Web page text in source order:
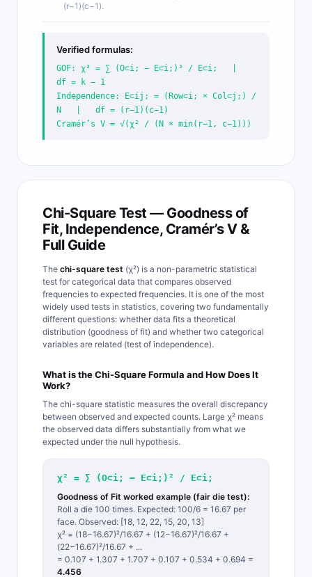
(r−1)(c−1).
Verified formulas:
GOF: χ² = ∑ (O⊂i; − E⊂i;)² / E⊂i; |
df = k − 1
Independence: E⊂ij; = (Row⊂i; × Col⊂j;) /
N | df = (r−1)(c−1)
Cramér’s V = √(χ² / (N × min(r−1, c−1)))
Chi-Square Test — Goodness of
Fit, Independence, Cramér’s V &
Full Guide
The chi-square test (χ²) is a non-parametric statistical
test for categorical data that compares observed
frequencies to expected frequencies. It is one of the most
widely used tests in statistics, covering two fundamentally
different questions: whether data fits a theoretical
distribution (goodness of fit) and whether two categorical
variables are related (test of independence).
What is the Chi-Square Formula and How Does It
Work?
The chi-square statistic measures the overall discrepancy
between observed and expected counts. Large χ² means
the observed data differs substantially from what we
expected under the null hypothesis.
χ² = ∑ (O⊂i; − E⊂i;)² / E⊂i;
Goodness of Fit worked example (fair die test):
Roll a die 100 times. Expected: 100/6 = 16.67 per
face. Observed: [18, 12, 22, 15, 20, 13]
χ² = (18−16.67)²/16.67 + (12−16.67)²/16.67 +
(22−16.67)²/16.67 + ...
= 0.107 + 1.307 + 1.707 + 0.107 + 0.534 + 0.694 =
4.456